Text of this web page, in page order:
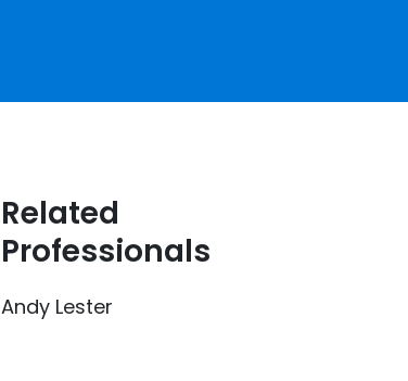
Related
Professionals
Andy Lester